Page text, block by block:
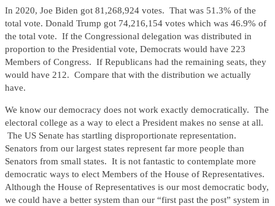
In 2020, Joe Biden got 81,268,924 votes. That was 51.3% of the
total vote. Donald Trump got 74,216,154 votes which was 46.9% of
the total vote. If the Congressional delegation was distributed in
proportion to the Presidential vote, Democrats would have 223
Members of Congress. If Republicans had the remaining seats, they
would have 212. Compare that with the distribution we actually
have.
We know our democracy does not work exactly democratically. The
electoral college as a way to elect a President makes no sense at all.
The US Senate has startling disproportionate representation.
Senators from our largest states represent far more people than
Senators from small states. It is not fantastic to contemplate more
democratic ways to elect Members of the House of Representatives.
Although the House of Representatives is our most democratic body,
we could have a better system than our “first past the post” system in